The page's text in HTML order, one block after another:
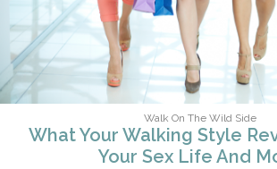
Walk On The Wild Side
What Your Walking Style
Your Sex Life And